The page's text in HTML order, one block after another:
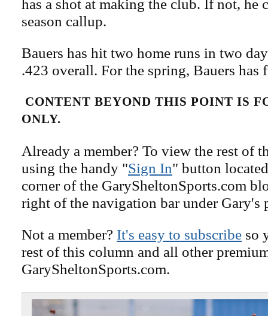
has a shot at making the club. If not, he
season callup.
Bauers has hit two home runs in two
.423 overall. For the spring, Bauers has
CONTENT BEYOND THIS POINT IS
ONLY.
Already a member? To view the rest of
using the handy "Sign In" button
corner of the GarySheltonSports.com
right of the navigation bar under Gary's
Not a member? It's easy to subscribe so
rest of this column and all other
GarySheltonSports.com.